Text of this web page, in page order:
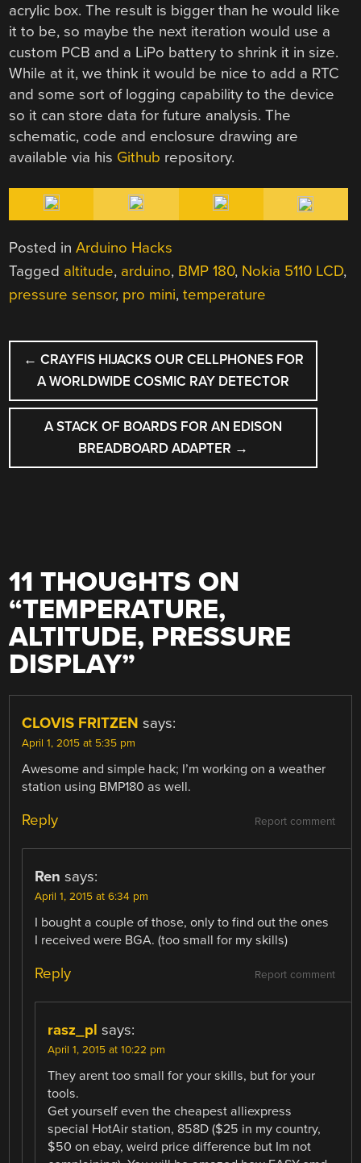
acrylic box. The result is bigger than he would like
it to be, so maybe the next iteration would use a
custom PCB and a LiPo battery to shrink it in size.
While at it, we think it would be nice to add a RTC
and some sort of logging capability to the device
so it can store data for future analysis. The
schematic, code and enclosure drawing are
available via his Github repository.
Posted inArduino Hacks
Tagged altitude, arduino, BMP 180, Nokia 5110 LCD,
pressure sensor, pro mini,temperature
POST
NAVIGATION
← CRAYFIS HIJACKS OUR CELLPHONES FOR
A WORLDWIDE COSMIC RAY DETECTOR
A STACK OF BOARDS FOR AN EDISON
BREADBOARD ADAPTER →
11 THOUGHTS ON
“TEMPERATURE,
ALTITUDE, PRESSURE
DISPLAY”
CLOVIS FRITZEN says:
April 1, 2015 at 5:35 pm
Awesome and simple hack; I’m working on a weather
station using BMP180 as well.
Report comment
Reply
Ren says:
April 1, 2015 at 6:34 pm
I bought a couple of those, only to find out the ones
I received were BGA. (too small for my skills)
Report comment
Reply
rasz_pl says:
April 1, 2015 at 10:22 pm
They arent too small for your skills, but for your
tools.
Get yourself even the cheapest alliexpress
special HotAir station, 858D ($25 in my country,
$50 on ebay, weird price difference but Im not